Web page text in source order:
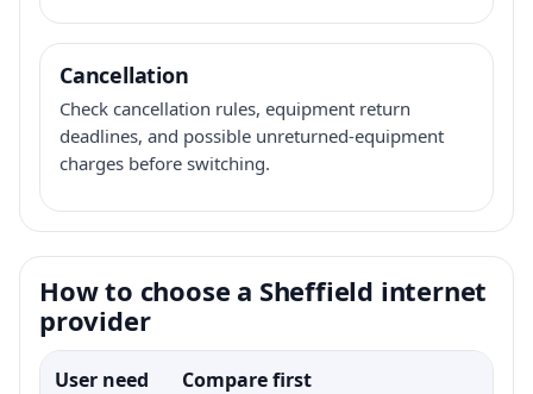
Cancellation
Check cancellation rules, equipment return
deadlines, and possible unreturned-equipment
charges before switching.
How to choose a Sheffield internet
provider
User need Compare first